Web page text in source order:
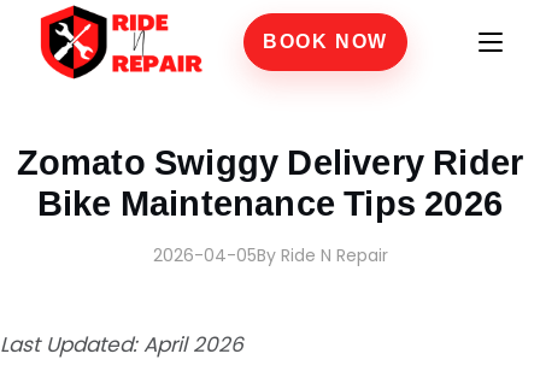
BOOK NOW
Zomato Swiggy Delivery Rider
Bike Maintenance Tips 2026
2026-04-05By Ride N Repair
Last Updated: April 2026